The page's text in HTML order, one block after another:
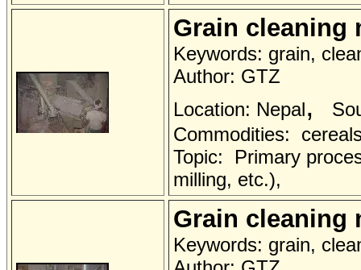
Grain cleaning
Keywords: grain,
Author: GTZ
Location: Nepal,
Commodities:
Topic: Primary
milling, etc.),
Grain cleaning
Keywords: grain,